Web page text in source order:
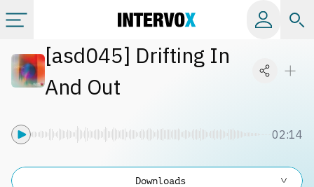
Categories
Labels
[asd045] Drifting In
And Out
02:14
Downloads